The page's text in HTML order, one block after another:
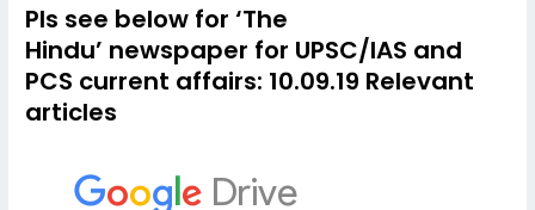
Pls see below for‘The
Hindu’ newspaper for UPSC/IAS and
PCS current affairs: 10.09.19 Relevant
articles